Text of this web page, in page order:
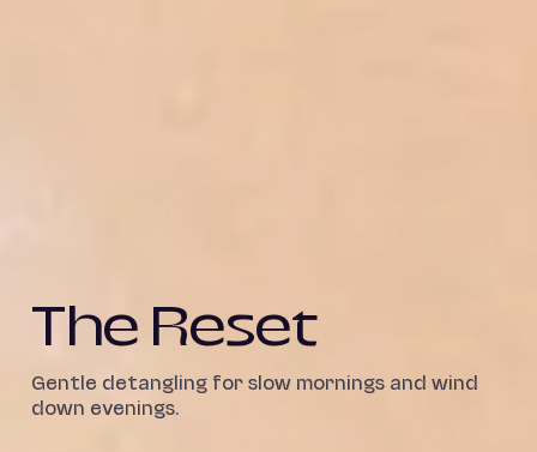
The Reset
Gentle detangling for slow mornings and wind
down evenings.